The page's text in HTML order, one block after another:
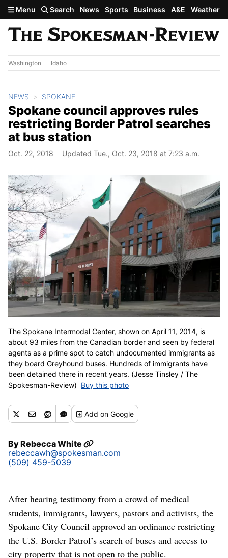
Skip to main content
Menu Search News Sports Business A&E Weather
Washington Idaho
NEWS SPOKANE
Spokane council approves rules
restricting Border Patrol searches
at bus station
Oct. 22, 2018 Updated Tue., Oct. 23, 2018 at 7:23 a.m.
The Spokane Intermodal Center, shown on April 11, 2014, is
about 93 miles from the Canadian border and seen by federal
agents as a prime spot to catch undocumented immigrants as
they board Greyhound buses. Hundreds of immigrants have
been detained there in recent years. (Jesse Tinsley / The
Spokesman-Review) Buy this photo
Addon Google
ByRebecca White
rebeccawh@spokesman.com
(509) 459-5039
After hearing testimony from a crowd of medical
students, immigrants, lawyers, pastors and activists, the
Spokane City Council approved an ordinance restricting
the U.S. Border Patrol’s search of buses and access to
city property that is not open to the public.